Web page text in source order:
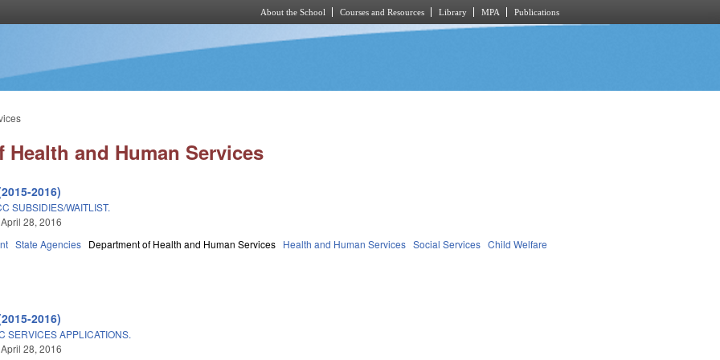
About the School Courses and Resources Library MPA Publications
Health and Human Services
2016)
SUBSIDIES/WAITLIST.
28, 2016
State Agencies Department of Health and Human Services Health and Human Services Social Services Child Welfare
2016)
SERVICES APPLICATIONS.
28, 2016